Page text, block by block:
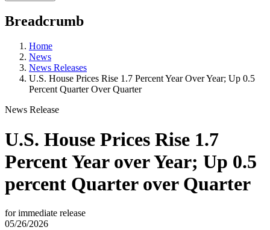
Breadcrumb
Home
News
News Releases
U.S. House Prices Rise 1.7 Percent Year Over Year; Up 0.5
Percent Quarter Over Quarter
News Release
U.S. House Prices Rise 1.7
Percent Year over Year; Up 0.5
percent Quarter over Quarter
for immediate release
05/26/2026